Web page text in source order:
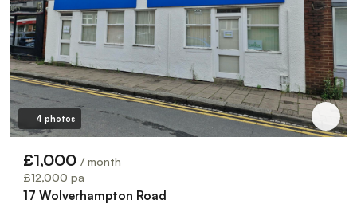
4 photos
£1,000 / month
£12,000 pa
17 Wolverhampton Road